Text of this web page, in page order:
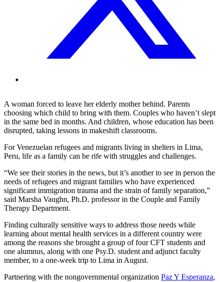
A woman forced to leave her elderly mother behind. Parents
choosing which child to bring with them. Couples who haven’t slept
in the same bed in months. And children, whose education has been
disrupted, taking lessons in makeshift classrooms.
For Venezuelan refugees and migrants living in shelters in Lima,
Peru, life as a family can be rife with struggles and challenges.
“We see their stories in the news, but it’s another to see in person the
needs of refugees and migrant families who have experienced
significant immigration trauma and the strain of family separation,”
said Marsha Vaughn, Ph.D. professor in the Couple and Family
Therapy Department.
Finding culturally sensitive ways to address those needs while
learning about mental health services in a different country were
among the reasons she brought a group of four CFT students and
one alumnus, along with one Psy.D. student and adjunct faculty
member, to a one-week trip to Lima in August.
Partnering with the nongovernmental organization Paz Y Esperanza,